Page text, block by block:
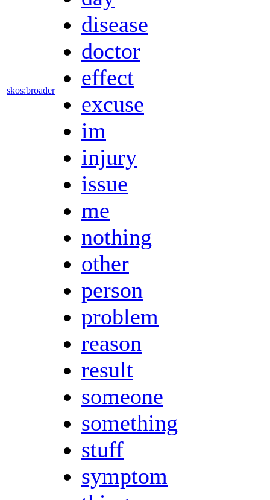
skos:broader
disease
doctor
effect
excuse
im
injury
issue
me
nothing
other
person
problem
reason
result
someone
something
stuff
symptom